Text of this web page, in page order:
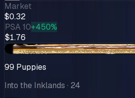
Market
$0.32
PSA 10+450%
$1.76
+$0.11
99 Puppies
Into the Inklands · 24